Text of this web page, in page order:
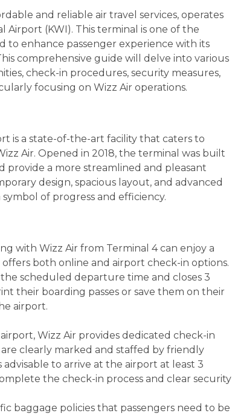
and reliable air travel services, operates
(KWI). This terminal is one of the
to enhance passenger experience with its
comprehensive guide will delve into various
check-in procedures, security measures,
focusing on Wizz Air operations.
is a state-of-the-art facility that caters to
Air. Opened in 2018, the terminal was built
provide a more streamlined and pleasant
design, spacious layout, and advanced
of progress and efficiency.
with Wizz Air from Terminal 4 can enjoy a
offers both online and airport check-in options.
scheduled departure time and closes 3
their boarding passes or save them on their
airport.
Wizz Air provides dedicated check-in
clearly marked and staffed by friendly
advisable to arrive at the airport at least 3
the check-in process and clear security
baggage policies that passengers need to be